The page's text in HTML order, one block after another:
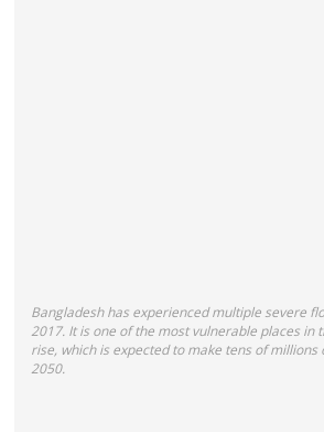
Bangladeshhas experienced multiple severe
2017. Itis one of the most vulnerable places in
rise, which is expected to make tens of millions
2050.